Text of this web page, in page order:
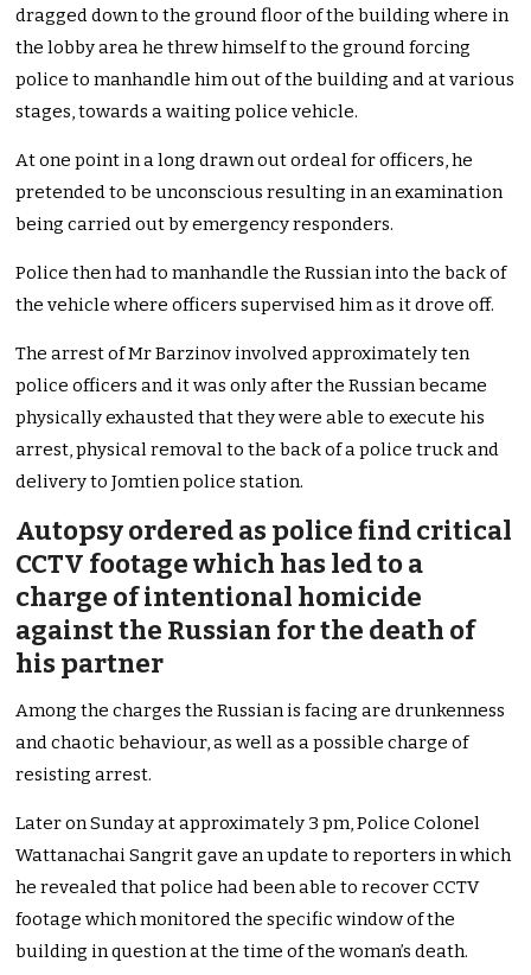
dragged down to the ground floor of the building where in
the lobby area he threw himself to the ground forcing
police to manhandle him out of the building and at various
stages, towards a waiting police vehicle.
At one point in a long drawn out ordeal for officers, he
pretended to be unconscious resulting in an examination
being carried out by emergency responders.
Police then had to manhandle the Russian into the back of
the vehicle where officers supervised him as it drove off.
The arrest of Mr Barzinov involved approximately ten
police officers and it was only after the Russian became
physically exhausted that they were able to execute his
arrest, physical removal to the back of a police truck and
delivery to Jomtien police station.
Autopsy ordered as police find critical
CCTV footage which has led to a
charge of intentional homicide
against the Russian for the death of
his partner
Among the charges the Russian is facing are drunkenness
and chaotic behaviour, as well as a possible charge of
resisting arrest.
Later on Sunday at approximately 3 pm, Police Colonel
Wattanachai Sangrit gave an update to reporters in which
he revealed that police had been able to recover CCTV
footage which monitored the specific window of the
building in question at the time of the woman’s death.